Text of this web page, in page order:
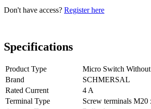
Don't have access? Register here
Specifications
Product Type
Micro Switch
Brand
SCHMERSAL
Rated Current
4 A
Terminal Type
Screw terminals M20